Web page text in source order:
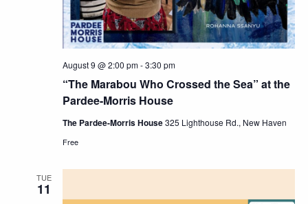
“The Marabou Who Crossed the Sea” at the
Pardee-Morris House
August 9 @ 2:00 pm-3:30 pm
The Pardee-Morris House325 Lighthouse Rd., New Haven
Free
TUE
11